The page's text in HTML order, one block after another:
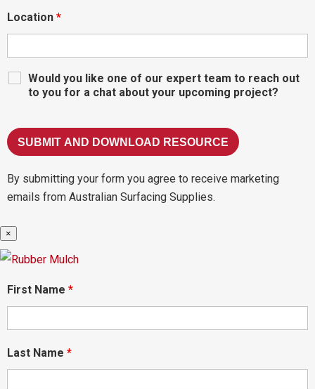
Location *
Would you like one of our expert team to reach out
to you for a chat about your upcoming project?
By submitting your form you agree to receive marketing
emails from Australian Surfacing Supplies.
×
First Name *
Last Name *